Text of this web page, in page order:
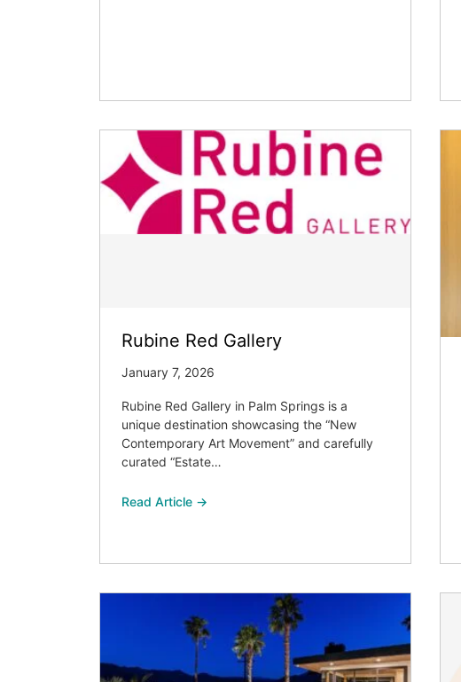
Rubine Red Gallery
January 7, 2026
Rubine Red Gallery in Palm Springs is a
unique destination showcasing the “New
Contemporary Art Movement” and carefully
curated “Estate…
Read Article →